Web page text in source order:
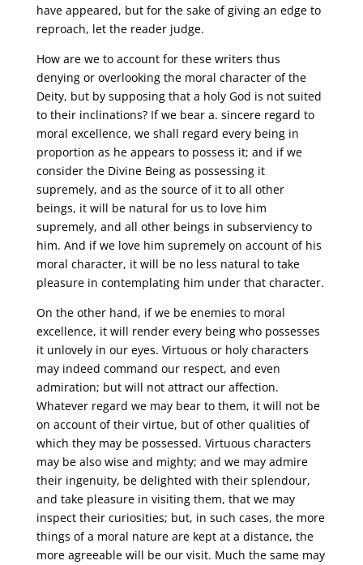
have appeared, but for the sake of giving an edge to
reproach, let the reader judge.
How are we to account for these writers thus
denying or overlooking the moral character of the
Deity, but by supposing that a holy God is not suited
to their inclinations? If we bear a. sincere regard to
moral excellence, we shall regard every being in
proportion as he appears to possess it; and if we
consider the Divine Being as possessing it
supremely, and as the source of it to all other
beings, it will be natural for us to love him
supremely, and all other beings in subserviency to
him. And if we love him supremely on account of his
moral character, it will be no less natural to take
pleasure in contemplating him under that character.
On the other hand, if we be enemies to moral
excellence, it will render every being who possesses
it unlovely in our eyes. Virtuous or holy characters
may indeed command our respect, and even
admiration; but will not attract our affection.
Whatever regard we may bear to them, it will not be
on account of their virtue, but of other qualities of
which they may be possessed. Virtuous characters
may be also wise and mighty; and we may admire
their ingenuity, be delighted with their splendour,
and take pleasure in visiting them, that we may
inspect their curiosities; but, in such cases, the more
things of a moral nature are kept at a distance, the
more agreeable will be our visit. Much the same may